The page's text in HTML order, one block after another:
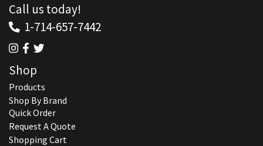
Call us today!
1-714-657-7442
Shop
Products
Shop By Brand
Quick Order
Request A Quote
Shopping Cart